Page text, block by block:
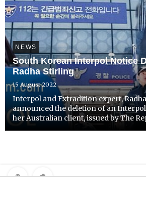
NEWS
South Korean Interpol Notice
Radha Stirling
15 August 2022
Interpol and Extradition expert,
announced the deletion of an
her Australian client, issued by The